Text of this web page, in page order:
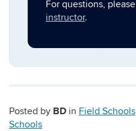
For questions, please
instructor.
Posted by BD in Field Schools
Schools